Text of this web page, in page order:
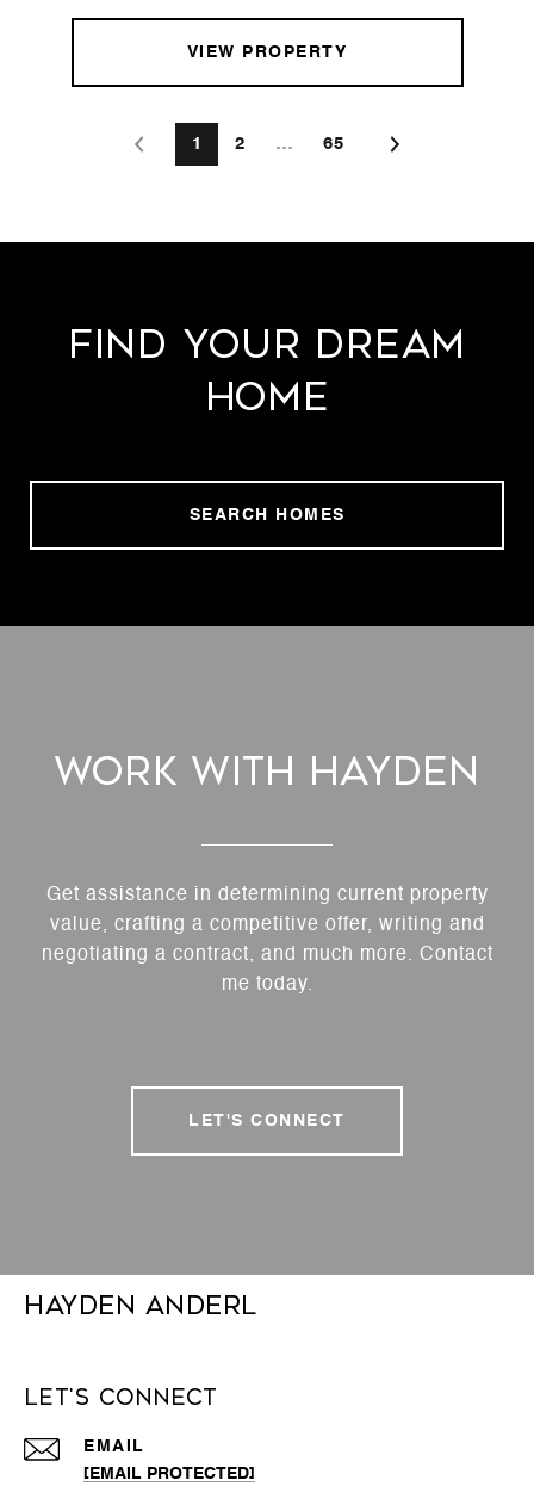
VIEW PROPERTY
1 2 … 65
Find Your Dream
Home
SEARCH HOMES
Work With Hayden
Get assistance in determining current property
value, crafting a competitive offer, writing and
negotiating a contract, and much more. Contact
me today.
LET'S CONNECT
Hayden Anderl
Let's Connect
EMAIL
[EMAIL PROTECTED]